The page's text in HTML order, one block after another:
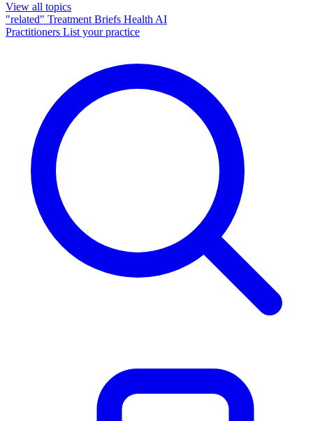
View all topics
"related" Treatment Briefs Health AI
Practitioners List your practice